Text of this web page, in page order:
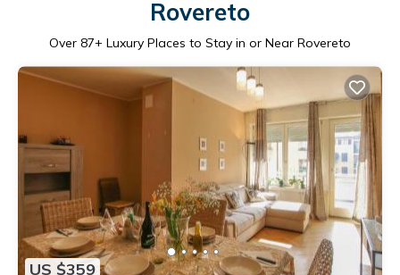
Rovereto
Over 87+ Luxury Places to Stay in or Near Rovereto
US $359